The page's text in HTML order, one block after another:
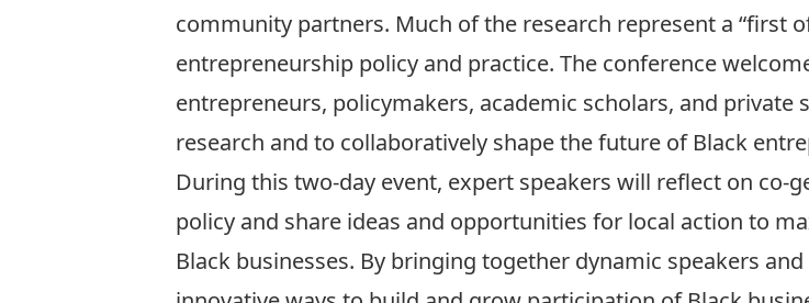
community partners. Much of the research represent a “first
entrepreneurship policy and practice. The conference
entrepreneurs, policymakers, academic scholars, and
research and to collaboratively shape the future of Black
During this two-day event, expert speakers will reflect on co-
policy and share ideas and opportunities for local action to
Black businesses. By bringing together dynamic speakers